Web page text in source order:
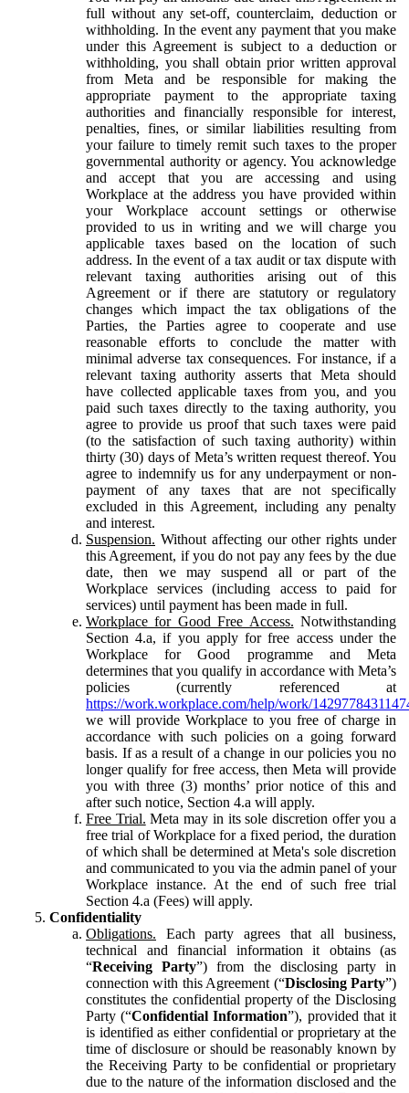
full without any set-off, counterclaim, deduction or
withholding. In the event any payment that you make
under this Agreement is subject to a deduction or
withholding, you shall obtain prior written approval
from Meta and be responsible for making the
appropriate payment to the appropriate taxing
authorities and financially responsible for interest,
penalties, fines, or similar liabilities resulting from
your failure to timely remit such taxes to the proper
governmental authority or agency. You acknowledge
and accept that you are accessing and using
Workplace at the address you have provided within
your Workplace account settings or otherwise
provided to us in writing and we will charge you
applicable taxes based on the location of such
address. In the event of a tax audit or tax dispute with
relevant taxing authorities arising out of this
Agreement or if there are statutory or regulatory
changes which impact the tax obligations of the
Parties, the Parties agree to cooperate and use
reasonable efforts to conclude the matter with
minimal adverse tax consequences. For instance, if a
relevant taxing authority asserts that Meta should
have collected applicable taxes from you, and you
paid such taxes directly to the taxing authority, you
agree to provide us proof that such taxes were paid
(to the satisfaction of such taxing authority) within
thirty (30) days of Meta’s written request thereof. You
agree to indemnify us for any underpayment or non-
payment of any taxes that are not specifically
excluded in this Agreement, including any penalty
and interest.
Suspension. Without affecting our other rights under
this Agreement, if you do not pay any fees by the due
date, then we may suspend all or part of the
Workplace services (including access to paid for
services) until payment has been made in full.
Workplace for Good Free Access. Notwithstanding
Section 4.a, if you apply for free access under the
Workplace for Good programme and Meta
determines that you qualify in accordance with Meta’s
policies (currently referenced at
https://work.workplace.com/help/work/
we will provide Workplace to you free of charge in
accordance with such policies on a going forward
basis. If as a result of a change in our policies you no
longer qualify for free access, then Meta will provide
you with three (3) months’ prior notice of this and
after such notice, Section 4.a will apply.
Free Trial. Meta may in its sole discretion offer you a
free trial of Workplace for a fixed period, the duration
of which shall be determined at Meta's sole discretion
and communicated to you via the admin panel of your
Workplace instance. At the end of such free trial
Section 4.a (Fees) will apply.
Confidentiality
Obligations. Each party agrees that all business,
technical and financial information it obtains (as
“Receiving Party”) from the disclosing party in
connection with this Agreement (“Disclosing Party”)
constitutes the confidential property of the Disclosing
Party (“Confidential Information”), provided that it
is identified as either confidential or proprietary at the
time of disclosure or should be reasonably known by
the Receiving Party to be confidential or proprietary
due to the nature of the information disclosed and the